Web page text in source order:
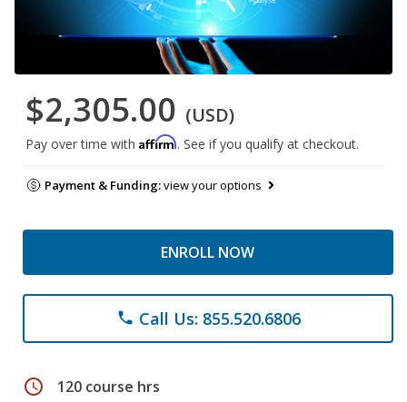
$2,305.00 (USD)
Pay over time with Affirm. See if you qualify at checkout.
Payment & Funding:view your options
ENROLL NOW
phone Call Us: 855.520.6806
schedule 120 course hrs